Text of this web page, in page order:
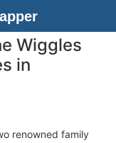
Wiggles
in
renowned family